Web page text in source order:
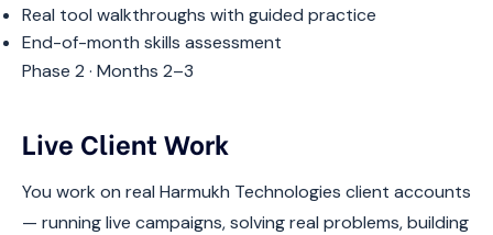
Real tool walkthroughs with guided practice
End-of-month skills assessment
Phase 2 · Months 2–3
Live Client Work
You work on real Harmukh Technologies client accounts
— running live campaigns, solving real problems, building